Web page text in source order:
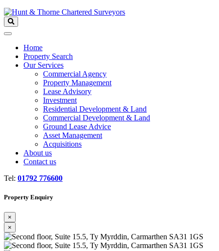
Home
Property Search
Our Services
Commercial Agency
Property Management
Lease Advisory
Investment
Residential Development & Land
Commercial Development & Land
Ground Lease Advice
Asset Management
Acquisitions
About us
Contact us
Tel: 01792 776600
Property Enquiry
×
×